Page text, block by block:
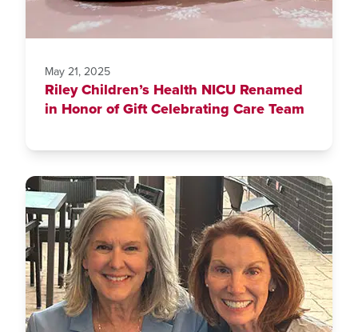
May 21, 2025
Riley Children’s Health NICU Renamed
in Honor of Gift Celebrating Care Team